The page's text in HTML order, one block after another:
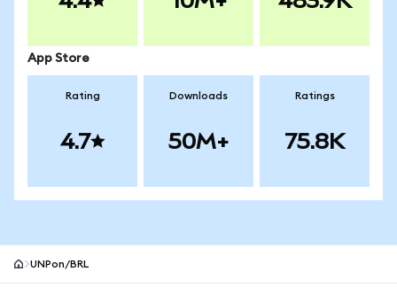
App Store
Rating
4.7
Downloads
50M+
Ratings
75.8K
UNPon/BRL